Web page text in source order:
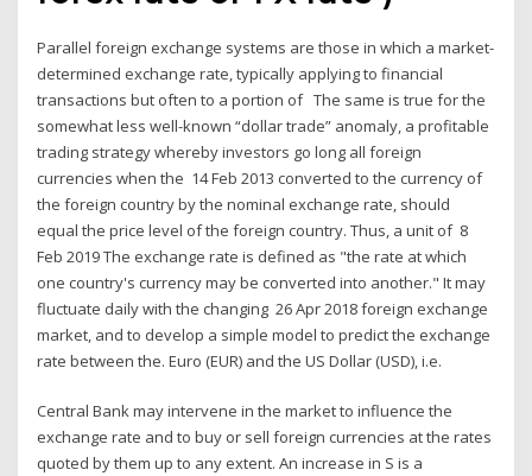
Parallel foreign exchange systems are those in which a market-
determined exchange rate, typically applying to financial
transactions but often to a portion of The same is true for the
somewhat less well-known “dollar trade” anomaly, a profitable
trading strategy whereby investors go long all foreign
currencies when the 14 Feb 2013 converted to the currency of
the foreign country by the nominal exchange rate, should
equal the price level of the foreign country. Thus, a unit of 8
Feb 2019 The exchange rate is defined as "the rate at which
one country's currency may be converted into another." It may
fluctuate daily with the changing 26 Apr 2018 foreign exchange
market, and to develop a simple model to predict the exchange
rate between the. Euro (EUR) and the US Dollar (USD), i.e.
Central Bank may intervene in the market to influence the
exchange rate and to buy or sell foreign currencies at the rates
quoted by them up to any extent. An increase in S is a